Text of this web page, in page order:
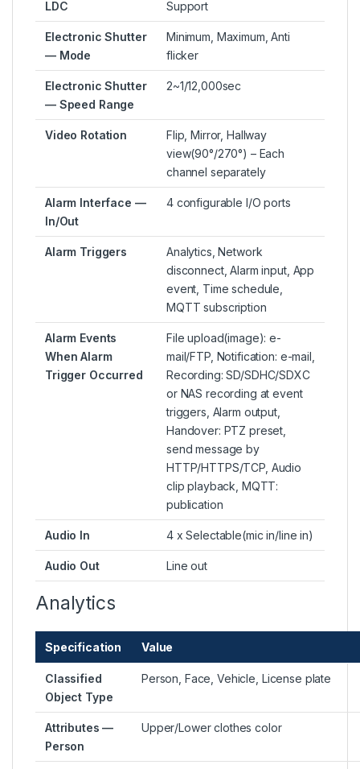
LDC Support
Electronic Shutter
— Mode
Minimum, Maximum, Anti
flicker
Electronic Shutter
— Speed Range
2~1/12,000sec
Video Rotation
Flip, Mirror, Hallway
view(90°/270°) – Each
channel separately
Alarm Interface —
In/Out
4 configurable I/O ports
Alarm Triggers
Analytics, Network
disconnect, Alarm input, App
event, Time schedule,
MQTT subscription
Alarm Events
When Alarm
Trigger Occurred
File upload(image): e-
mail/FTP, Notification: e-mail,
Recording: SD/SDHC/SDXC
or NAS recording at event
triggers, Alarm output,
Handover: PTZ preset,
send message by
HTTP/HTTPS/TCP, Audio
clip playback, MQTT:
publication
Audio In 4 x Selectable(mic in/line in)
Audio Out Line out
Analytics
Specification Value
Classified
Object Type
Person, Face, Vehicle, License plate
Attributes —
Person
Upper/Lower clothes color